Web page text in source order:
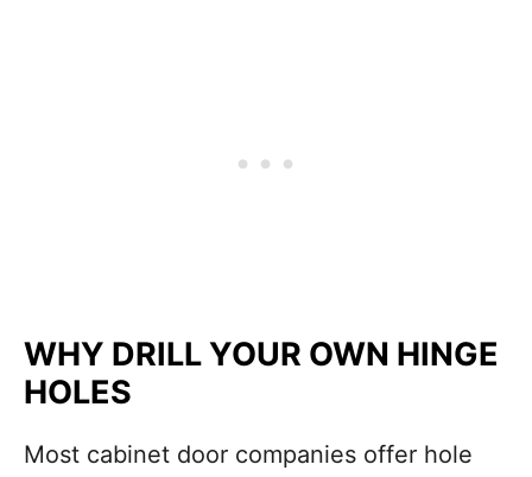
WHY DRILL YOUR OWN HINGE
HOLES
Most cabinet door companies offer hole